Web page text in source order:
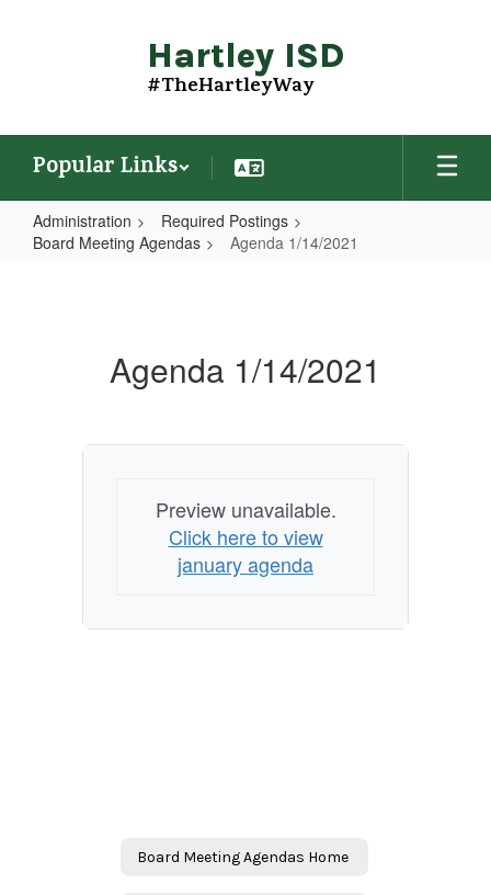
Hartley ISD
#TheHartleyWay
Popular Links
Administration
Required Postings
Board Meeting Agendas
Agenda 1/14/2021
Agenda 1/14/2021
Preview unavailable.
Click here to view
january agenda
Board Meeting Agendas Home